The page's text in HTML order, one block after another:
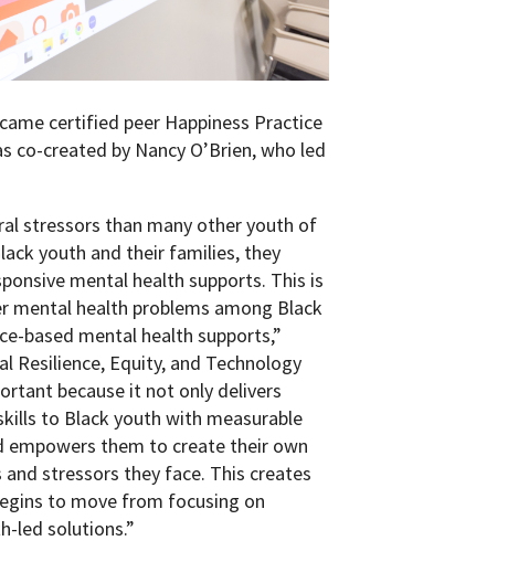
certified peer Happiness Practice
co-created by Nancy O’Brien, who led
stressors than many other youth of
youth and their families, they
mental health supports. This is
mental health problems among Black
based mental health supports,”
Resilience, Equity, and Technology
because it not only delivers
to Black youth with measurable
empowers them to create their own
stressors they face. This creates
to move from focusing on
led solutions.”